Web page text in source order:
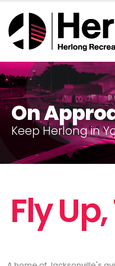
On
KeepHerlonginY
Fly